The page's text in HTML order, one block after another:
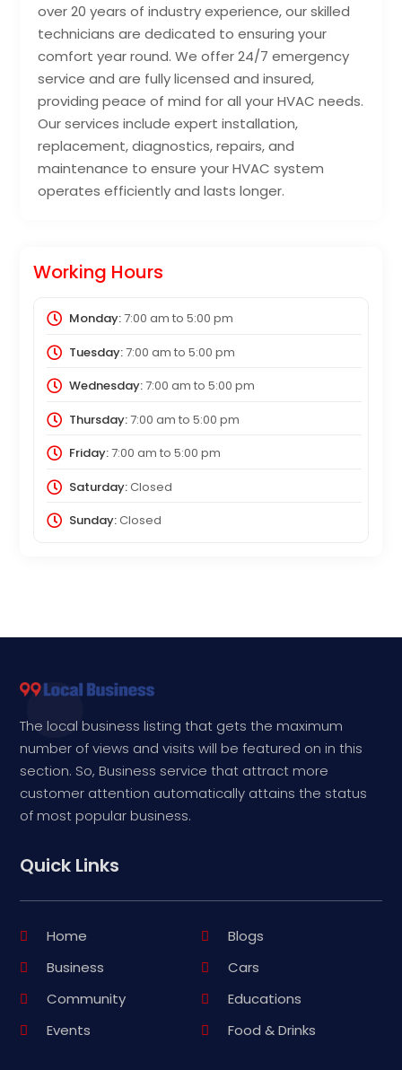
over 20 years of industry experience, our skilled
technicians are dedicated to ensuring your
comfort year round. We offer 24/7 emergency
service and are fully licensed and insured,
providing peace of mind for all your HVAC needs.
Our services include expert installation,
replacement, diagnostics, repairs, and
maintenance to ensure your HVAC system
operates efficiently and lasts longer.
Working Hours
Monday:7:00 am to 5:00 pm
Tuesday:7:00 am to 5:00 pm
Wednesday:7:00 am to 5:00 pm
Thursday:7:00 am to 5:00 pm
Friday:7:00 am to 5:00 pm
Saturday:Closed
Sunday:Closed
The local business listing that gets the maximum
number of views and visits will be featured on in this
section. So, Business service that attract more
customer attention automatically attains the status
of most popular business.
Quick Links
Home
Blogs
Business
Cars
Community
Educations
Events
Food & Drinks